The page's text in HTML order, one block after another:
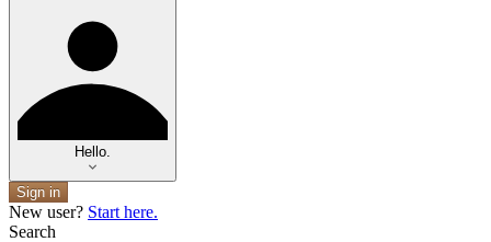
Hello.
Sign in
New user? Start here.
Search